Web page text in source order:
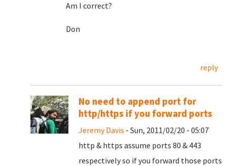
Am I correct?
Don
reply
No need to append port for
http/https if you forward ports
Jeremy Davis - Sun, 2011/02/20 - 05:07
http & https assume ports 80 & 443
respectively so if you forward those ports